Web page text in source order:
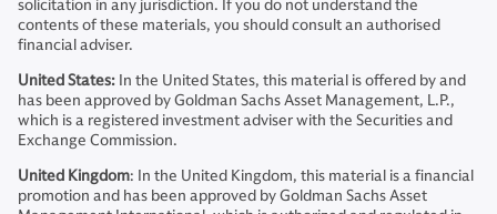
solicitation in any jurisdiction. If you do not understand the
contents of these materials, you should consult an authorised
financial adviser.
United States: In the United States, this material is offered by and
has been approved by Goldman Sachs Asset Management, L.P.,
which is a registered investment adviser with the Securities and
Exchange Commission.
United Kingdom: In the United Kingdom, this material is a financial
promotion and has been approved by Goldman Sachs Asset